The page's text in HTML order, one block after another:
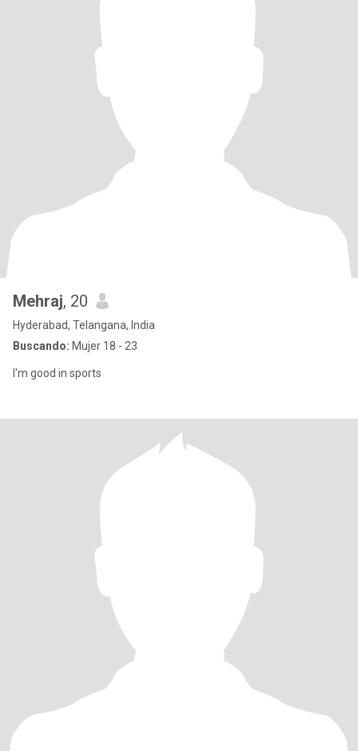
Mehraj, 20
Hyderabad, Telangana, India
Buscando: Mujer 18 - 23
I'm good in sports